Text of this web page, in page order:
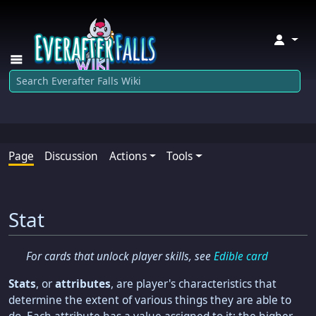
↓
Page Discussion Actions Tools
Stat
For cards that unlock player skills, seeEdible card
Stats, orattributes, are player's characteristics that
determine the extent of various things they are able to